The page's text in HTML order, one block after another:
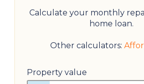
Calculate your monthly
home loan.
Other calculators:
Property value